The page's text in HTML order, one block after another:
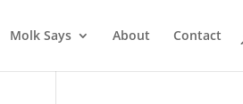
Molk Says About Contact